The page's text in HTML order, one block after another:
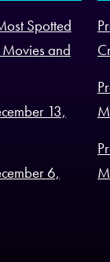
Spotted
Movies and
13,
6,